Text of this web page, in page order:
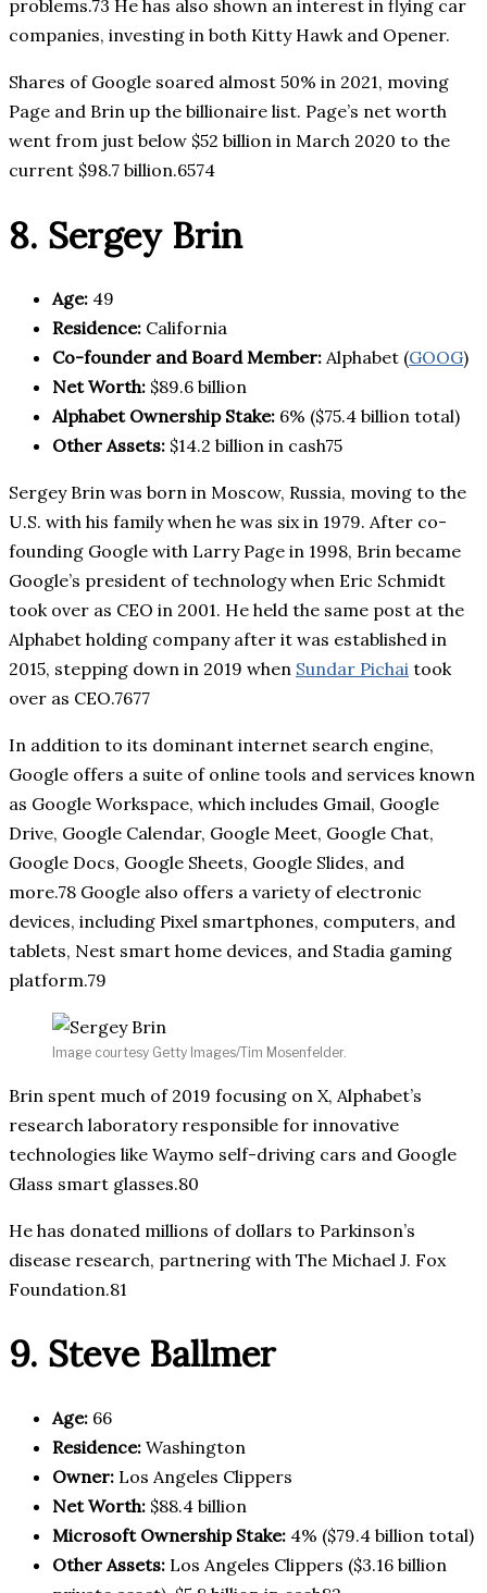
problems.73 He has also shown an interest in flying car
companies, investing in both Kitty Hawk and Opener.
Shares of Google soared almost 50% in 2021, moving
Page and Brin up the billionaire list. Page’s net worth
went from just below $52 billion in March 2020 to the
current $98.7 billion.6574
8. Sergey Brin
Age: 49
Residence: California
Co-founder and Board Member: Alphabet (GOOG)
Net Worth: $89.6 billion
Alphabet Ownership Stake: 6% ($75.4 billion total)
Other Assets: $14.2 billion in cash75
Sergey Brin was born in Moscow, Russia, moving to the
U.S. with his family when he was six in 1979. After co-
founding Google with Larry Page in 1998, Brin became
Google’s president of technology when Eric Schmidt
took over as CEO in 2001. He held the same post at the
Alphabet holding company after it was established in
2015, stepping down in 2019 when Sundar Pichai took
over as CEO.7677
In addition to its dominant internet search engine,
Google offers a suite of online tools and services known
as Google Workspace, which includes Gmail, Google
Drive, Google Calendar, Google Meet, Google Chat,
Google Docs, Google Sheets, Google Slides, and
more.78 Google also offers a variety of electronic
devices, including Pixel smartphones, computers, and
tablets, Nest smart home devices, and Stadia gaming
platform.79
Image courtesy Getty Images/Tim Mosenfelder.
Brin spent much of 2019 focusing on X, Alphabet’s
research laboratory responsible for innovative
technologies like Waymo self-driving cars and Google
Glass smart glasses.80
He has donated millions of dollars to Parkinson’s
disease research, partnering with The Michael J. Fox
Foundation.81
9. Steve Ballmer
Age: 66
Residence: Washington
Owner: Los Angeles Clippers
Net Worth: $88.4 billion
Microsoft Ownership Stake: 4% ($79.4 billion total)
Other Assets: Los Angeles Clippers ($3.16 billion